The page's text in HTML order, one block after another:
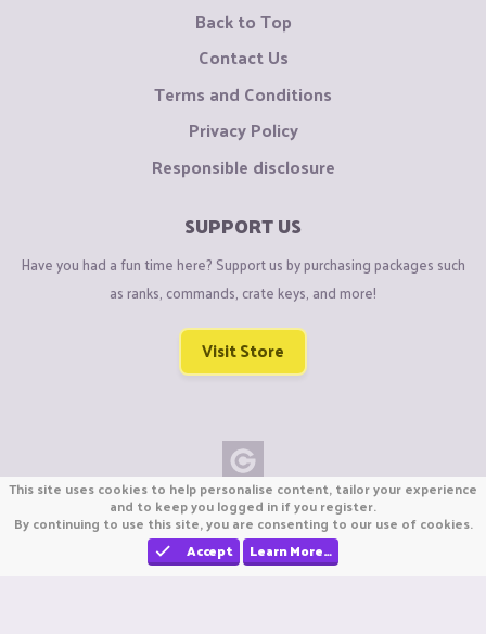
Back to Top
Contact Us
Terms and Conditions
Privacy Policy
Responsible disclosure
SUPPORT US
Have you had a fun time here? Support us by purchasing packages such
as ranks, commands, crate keys, and more!
Visit Store
Copyright © CraftiGames B.V. 2026
We are not affiliated with Mojang or Minecraft.
We are not affiliated with Nintendo Co., Ltd
This site uses cookies to help personalise content, tailor your experience
and to keep you logged in if you register.
By continuing to use this site, you are consenting to our use of cookies.
Accept
Learn More…